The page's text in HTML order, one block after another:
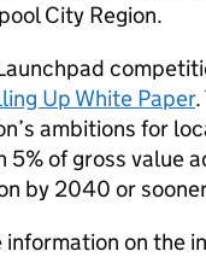
City Region.
Up White Paper.
ambitions for
5% of gross value
by 2040 or
information on the